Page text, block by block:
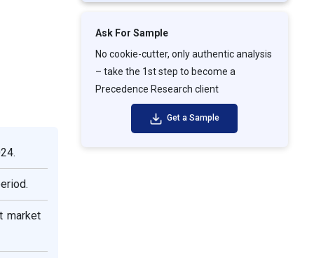
market
Ask For Sample
No cookie-cutter, only authentic analysis
– take the 1st step to become a
Precedence Research client
Get a Sample